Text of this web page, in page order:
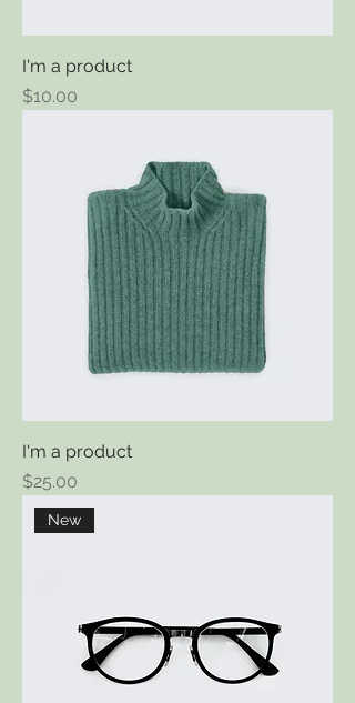
I'm a product
Price
$10.00
I'm a product
Price
$25.00
New